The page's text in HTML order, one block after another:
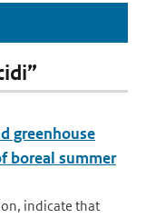
greenhouse
boreal summer
indicate that